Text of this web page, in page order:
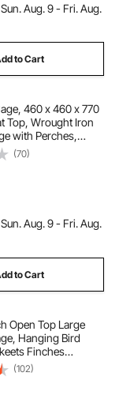
Sun. Aug. 9 - Fri. Aug.
to Cart
460 x 460 x 770
Top, Wrought Iron
with Perches,
Plastic Feeders,
Blue Tit,
Budgerigar,
(70)
Sun. Aug. 9 - Fri. Aug.
to Cart
Open Top Large
Hanging Bird
Finches
Cockatiels
Conures
Birdcage with
(102)